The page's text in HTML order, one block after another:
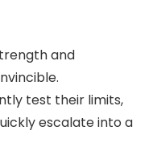
and
test their limits,
escalate into a